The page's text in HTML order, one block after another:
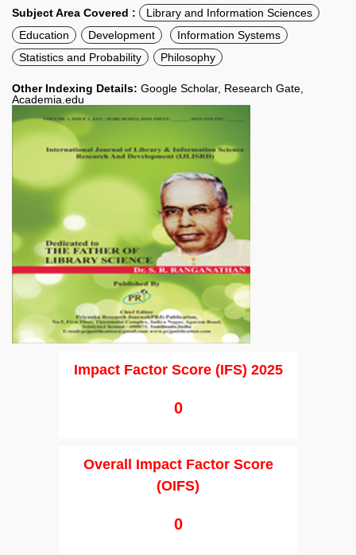
Subject Area Covered :
Library and Information Sciences
Education
Development
Information Systems
Statistics and Probability
Philosophy
Other Indexing Details: Google Scholar, Research Gate,
Academia.edu
Impact Factor Score (IFS) 2025
0
Overall Impact Factor Score
(OIFS)
0